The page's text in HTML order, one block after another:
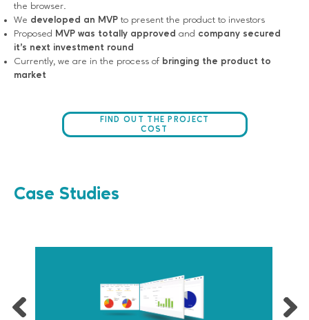
the browser.
We developed an MVP to present the product to investors
Proposed MVP was totally approved and company secured
it's next investment round
Currently, we are in the process of bringing the product to
market
FIND OUT THE PROJECT
COST
Case Studies